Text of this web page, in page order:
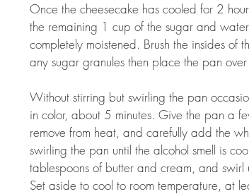
Once the cheesecake has cooled for 2
the remaining 1 cup of the sugar and
completely moistened. Brush the insides of
any sugar granules then place the pan
Without stirring but swirling the pan
in color, about 5 minutes. Give the pan a
remove from heat, and carefully add the
swirling the pan until the alcohol smell is
tablespoons of butter and cream, and swirl
Set aside to cool to room temperature, at